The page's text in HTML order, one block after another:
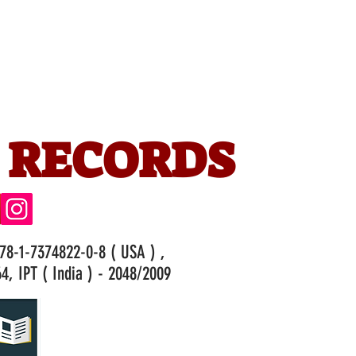
1-7374822-0-8 ( USA ) ,
IPT ( India ) - 2048/2009